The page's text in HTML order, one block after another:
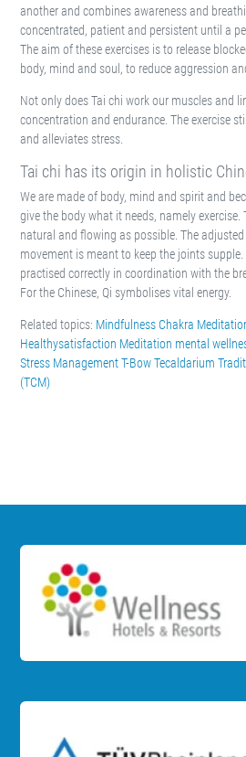
another and combines awareness and
concentrated, patient and persistent until a
The aim of these exercises is to release
body, mind and soul, to reduce aggression
Not only does Tai chi work our muscles and
concentration and endurance. The exercise
and alleviates stress.
Tai chi has its origin in holistic
We are made of body, mind and spirit and
give the body what it needs, namely exercise.
natural and flowing as possible. The
movement is meant to keep the joints
practised correctly in coordination with the
For the Chinese, Qi symbolises vital energy.
Related topics: Mindfulness Chakra
Healthysatisfaction Meditation mental
Stress ManagementT-BowTecaldarium
(TCM)